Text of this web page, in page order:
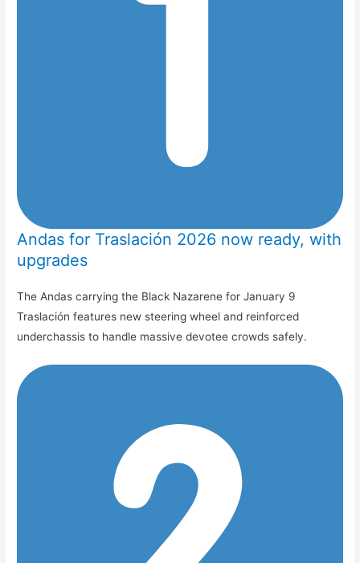
Andas for Traslación 2026 now ready, with
upgrades
The Andas carrying the Black Nazarene for January 9
Traslación features new steering wheel and reinforced
underchassis to handle massive devotee crowds safely.